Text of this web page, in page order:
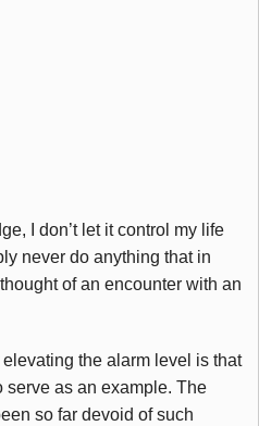
I don’t let it control my life
never do anything that in
of an encounter with an
the alarm level is that
serve as an example. The
so far devoid of such